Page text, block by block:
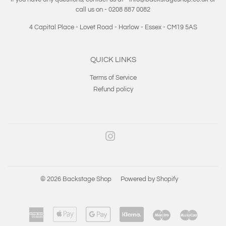
call us on - 0208 887 0082
4 Capital Place - Lovet Road - Harlow - Essex - CM19 5AS
QUICK LINKS
Terms of Service
Refund policy
© 2026 Backstage Shop Powered by Shopify
American
Express
Apple
Pay
Google
Pay
Klarna Maestro